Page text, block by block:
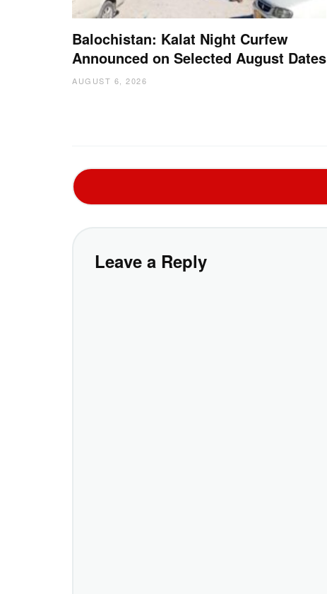
Balochistan: Kalat Night Curfew
Announced on Selected August Dates
AUGUST 6, 2026
Leave a Reply